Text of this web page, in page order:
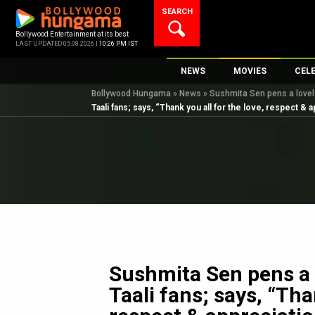
content
Bollywood Entertainment at its best
LAST UPDATED 05.08.2026 | 10:26 PM IST
SEARCH
NEWS
Bollywood News
Bollywood Features News
K-Pop
AI
MOVIES
New Latest
Upcoming
Top
Bollywood Hungama » News » Sushmita Sen pens a
Taali fans; says, “Thank you all for the love, respect &
Sushmita Sen pens
Taali fans; says,